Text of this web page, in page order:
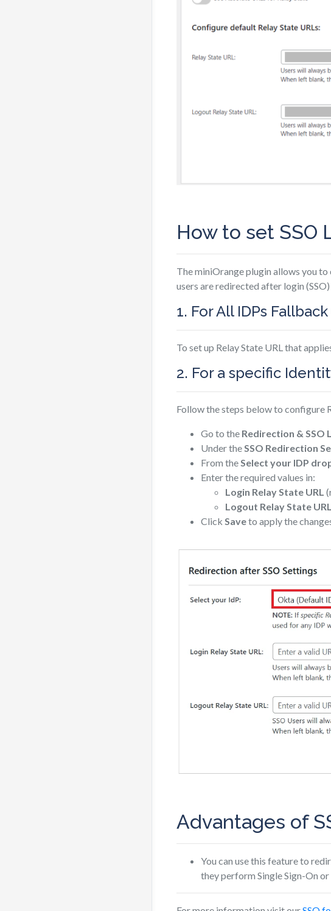
How to set SSO
The miniOrange plugin allows you
users are redirected after login
1. For All IDPs
To set up Relay State URL that
2. For a specific
Follow the steps below to configure
Go to the Redirection & SSO
Under theSSO Redirection
From theSelect your IDP
Enter the required values in:
Login Relay State URL
Logout Relay State URL
Click Saveto apply the
Advantages of
You can use this feature to
they perform Single Sign-On or